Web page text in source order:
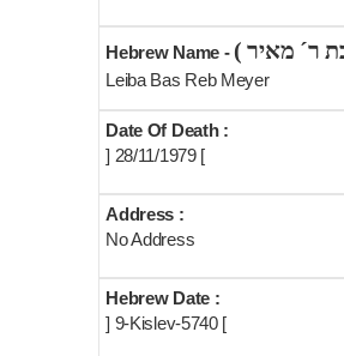
Hebrew Name -
Leiba Bas Reb Meyer
Date Of Death :
] 28/11/1979 [
Address :
No Address
Hebrew Date :
] 9-Kislev-5740 [